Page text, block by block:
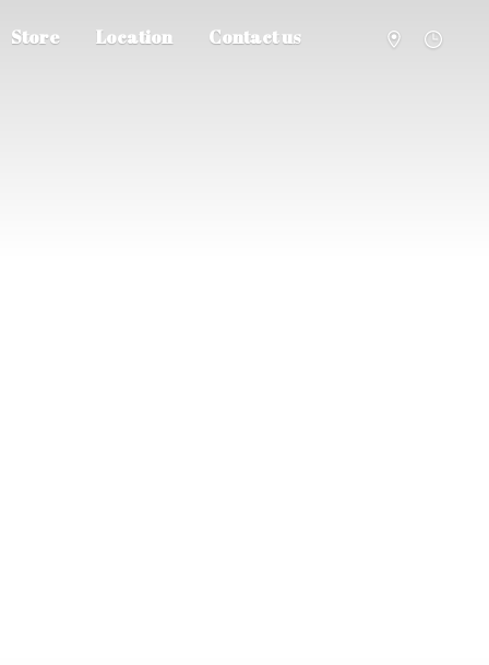
Store Location Contact us